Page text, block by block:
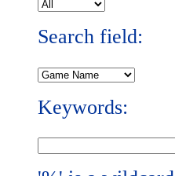
Search field:
Keywords: